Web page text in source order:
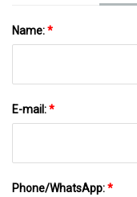
Name:*
E-mail:*
Phone/WhatsApp:*